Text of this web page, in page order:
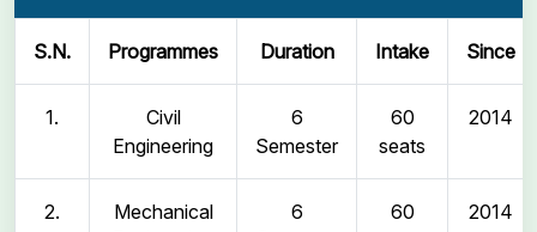
S.N. Programmes Duration Intake Since
1.
Civil
Engineering
6
Semester
60
seats
2014
2.
Mechanical
6
60
2014